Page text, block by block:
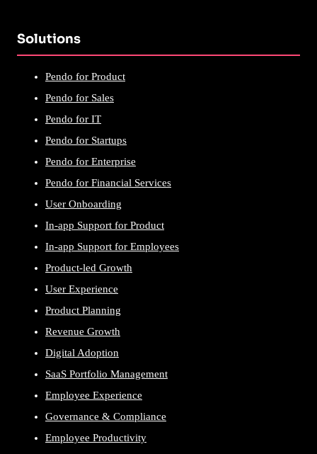
Solutions
Pendo for Product
Pendo for Sales
Pendo for IT
Pendo for Startups
Pendo for Enterprise
Pendo for Financial Services
User Onboarding
In-app Support for Product
In-app Support for Employees
Product-led Growth
User Experience
Product Planning
Revenue Growth
Digital Adoption
SaaS Portfolio Management
Employee Experience
Governance & Compliance
Employee Productivity